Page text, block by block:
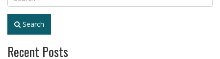
Search
Recent Posts